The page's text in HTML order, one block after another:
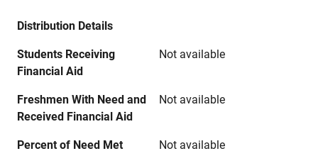
Distribution Details
Students Receiving
Financial Aid
Not available
Freshmen With Need and
Received Financial Aid
Not available
Percent of Need Met Not available